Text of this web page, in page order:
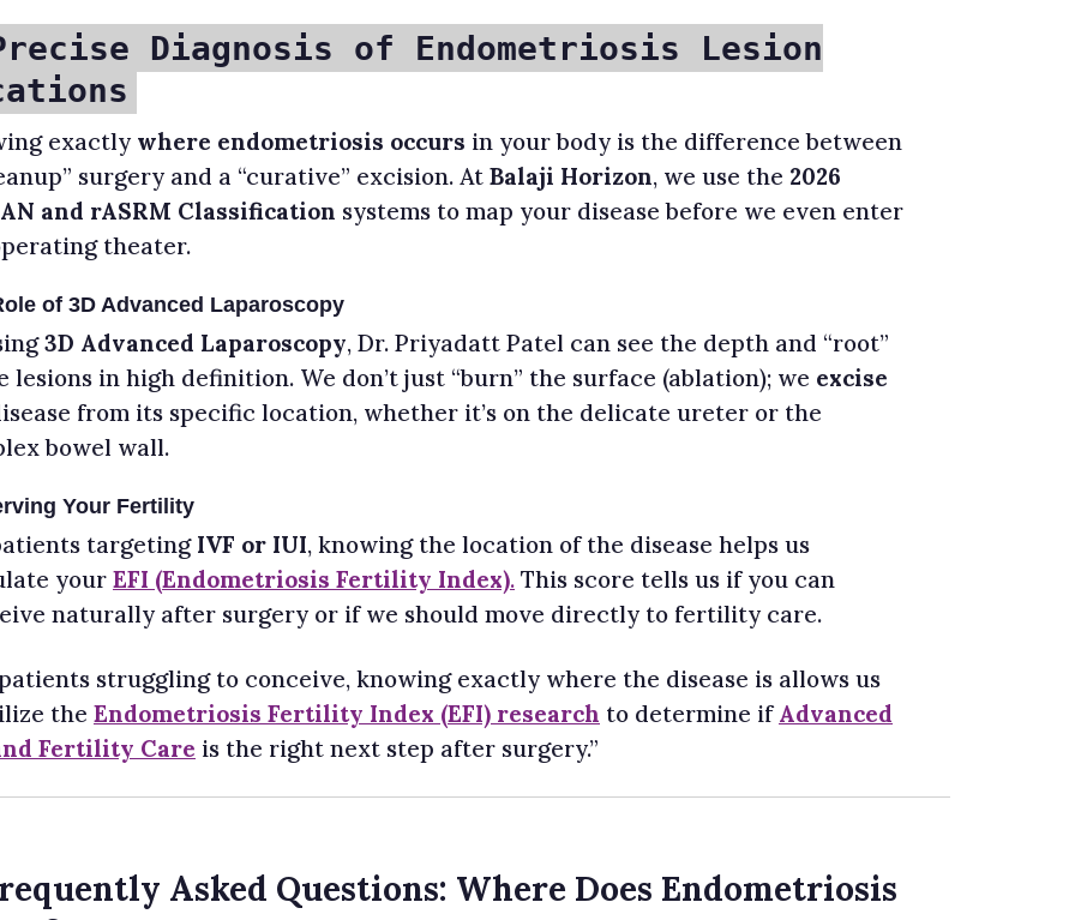
Diagnosis of Endometriosis Lesion
exactly where endometriosis occurs in your body is the difference between
surgery and a “curative” excision. At Balaji Horizon, we use the 2026
and rASRM Classification systems to map your disease before we even enter
theater.
of 3D Advanced Laparoscopy
3D Advanced Laparoscopy, Dr. Priyadatt Patel can see the depth and “root”
lesions in high definition. We don’t just “burn” the surface (ablation); we excise
from its specific location, whether it’s on the delicate ureter or the
bowel wall.
Your Fertility
targeting IVF or IUI, knowing the location of the disease helps us
your EFI (Endometriosis Fertility Index). This score tells us if you can
naturally after surgery or if we should move directly to fertility care.
struggling to conceive, knowing exactly where the disease is allows us
the Endometriosis Fertility Index (EFI) research to determine ifAdvanced
Fertility Care is the right next step after surgery.”
Asked Questions: Where Does Endometriosis